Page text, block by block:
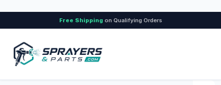
Free Shipping on Qualifying Orders